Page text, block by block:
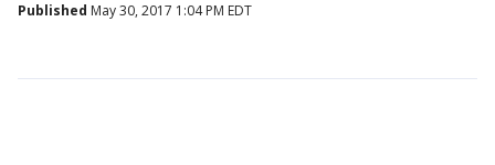
Published May 30, 2017 1:04 PM EDT